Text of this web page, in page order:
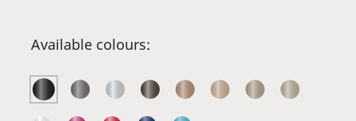
Available colours: